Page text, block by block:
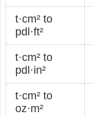
t·cm² to
pdl·ft²
t·cm² to
pdl·in²
t·cm² to
oz·m²